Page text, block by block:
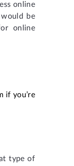
online
be
online
if you’re
type of